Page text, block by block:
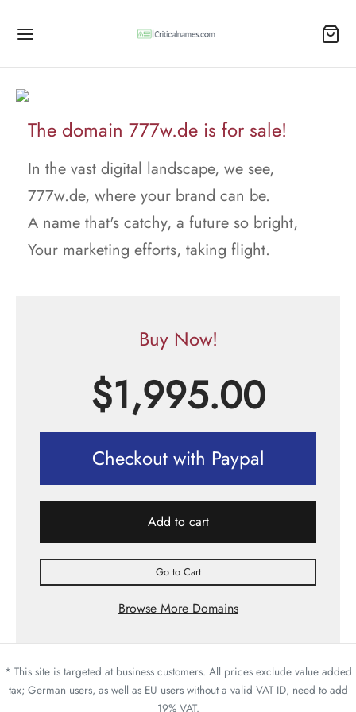
The domain 777w.de is for sale!
In the vast digital landscape, we see,
777w.de, where your brand can be.
A name that's catchy, a future so bright,
Your marketing efforts, taking flight.
Buy Now!
$1,995.00
Checkout with Paypal
Add to cart
Go to Cart
Browse More Domains
* This site is targeted at business customers. All prices exclude value added
tax; German users, as well as EU users without a valid VAT ID, need to add
19% VAT.